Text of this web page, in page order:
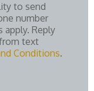
to send
number
apply. Reply
text
Conditions.